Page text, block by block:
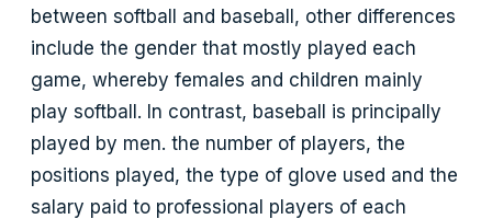
between softball and baseball, other differences
include the gender that mostly played each
game, whereby females and children mainly
play softball. In contrast, baseball is principally
played by men. the number of players, the
positions played, the type of glove used and the
salary paid to professional players of each